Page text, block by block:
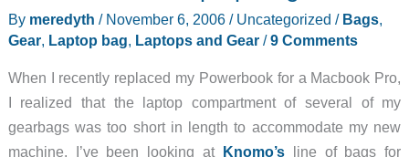
Laptop
By meredyth / November 6, 2006/ Uncategorized / Bags,
Gear, Laptop bag, Laptops and Gear/9 Comments
When I recently replaced my Powerbook for a Macbook Pro,
I realized that the laptop compartment of several of my
gearbags was too short in length to accommodate my new
machine. I’ve been looking at Knomo’sline of bags for